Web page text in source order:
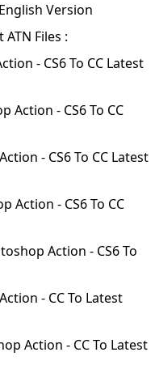
English Version
Files :
- CS6 To CC Latest
Action - CS6 To CC
- CS6 To CC Latest
Action - CS6 To CC
Action - CS6 To
- CC To Latest
Action - CC To Latest